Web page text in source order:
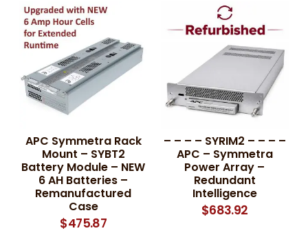
APC Symmetra Rack
Mount – SYBT2
Battery Module – NEW
6 AH Batteries –
Remanufactured
Case
$475.87
– – – – SYRIM2 – – – –
APC – Symmetra
Power Array –
Redundant
Intelligence
$683.92